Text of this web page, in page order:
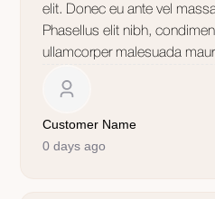
elit. Donec eu ante vel
Phasellus elit nibh,
ullamcorper malesuada
Customer Name
0 days ago